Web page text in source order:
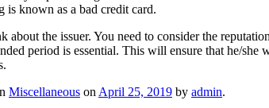
is known as a bad credit card.
about the issuer. You need to consider the
period is essential. This will ensure that he/
Miscellaneous on April 25, 2019 by admin.